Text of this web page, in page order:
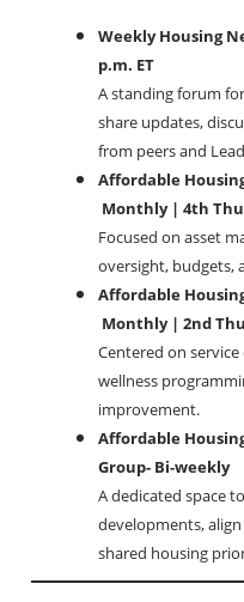
Weekly Housing
p.m. ET
A standing forum
share updates,
from peers and
Affordable
Monthly | 4th
Focused on asset
oversight, budgets,
Affordable
Monthly | 2nd
Centered on
wellness
improvement.
Affordable
Group- Bi-weekly
A dedicated space
developments,
shared housing